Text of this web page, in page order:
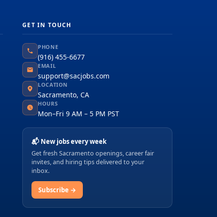
GET IN TOUCH
PHONE
(916) 455-6677
EMAIL
support@sacjobs.com
LOCATION
Sacramento, CA
HOURS
Mon–Fri 9 AM – 5 PM PST
📬 New jobs every week
Get fresh Sacramento openings, career fair
invites, and hiring tips delivered to your
inbox.
Subscribe →